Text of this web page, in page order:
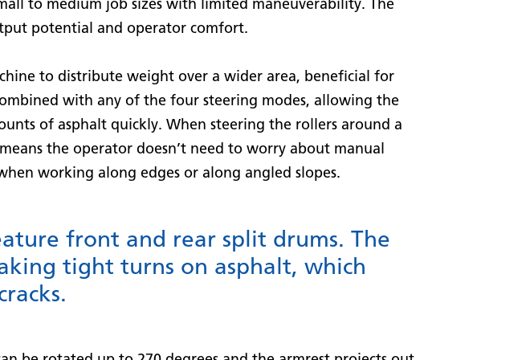
to medium job sizes with limited maneuverability. The
potential and operator comfort.
to distribute weight over a wider area, beneficial for
with any of the four steering modes, allowing the
of asphalt quickly. When steering the rollers around a
the operator doesn’t need to worry about manual
working along edges or along angled slopes.
front and rear split drums. The
tight turns on asphalt, which